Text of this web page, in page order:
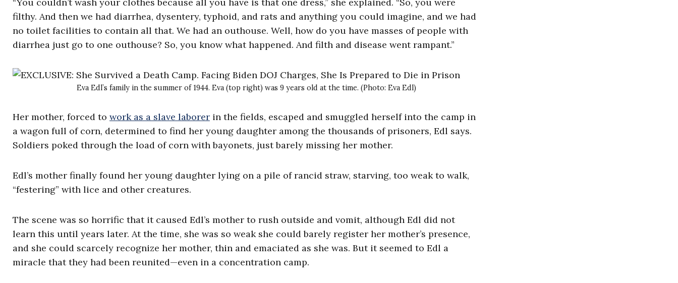
“You couldn’t wash your clothes because all you have is that one dress,” she explained. “So, you were
filthy. And then we had diarrhea, dysentery, typhoid, and rats and anything you could imagine, and we had
no toilet facilities to contain all that. We had an outhouse. Well, how do you have masses of people with
diarrhea just go to one outhouse? So, you know what happened. And filth and disease went rampant.”
Eva Edl’s family in the summer of 1944. Eva (top right) was 9 years old at the time. (Photo: Eva Edl)
Her mother, forced to work as a slave laborer in the fields, escaped and smuggled herself into the camp in
a wagon full of corn, determined to find her young daughter among the thousands of prisoners, Edl says.
Soldiers poked through the load of corn with bayonets, just barely missing her mother.
Edl’s mother finally found her young daughter lying on a pile of rancid straw, starving, too weak to walk,
“festering” with lice and other creatures.
The scene was so horrific that it caused Edl’s mother to rush outside and vomit, although Edl did not
learn this until years later. At the time, she was so weak she could barely register her mother’s presence,
and she could scarcely recognize her mother, thin and emaciated as she was. But it seemed to Edl a
miracle that they had been reunited—even in a concentration camp.